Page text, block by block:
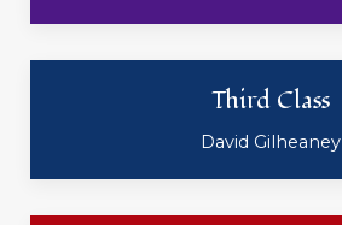
Third Class
David Gilheaney